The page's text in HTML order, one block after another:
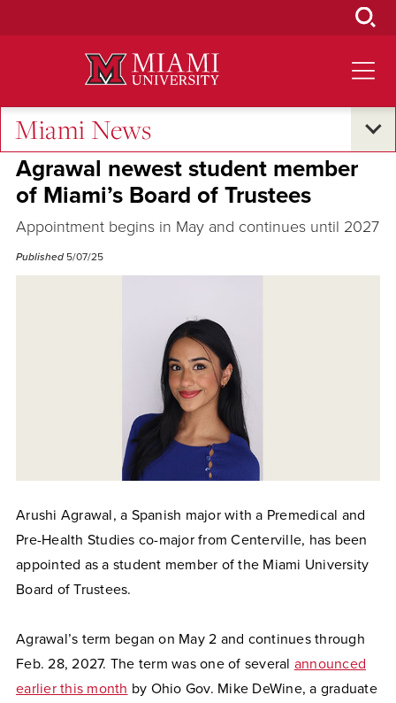
Miami News
Campus Announcements
Agrawal newest student member
of Miami’s Board of Trustees
Appointment begins in May and continues until 2027
Published 5/07/25
Arushi Agrawal, a Spanish major with a Premedical and
Pre-Health Studies co-major from Centerville, has been
appointed as a student member of the Miami University
Board of Trustees.
Agrawal’s term began on May 2 and continues through
Feb. 28, 2027. The term was one of several announced
earlier this month by Ohio Gov. Mike DeWine, a graduate